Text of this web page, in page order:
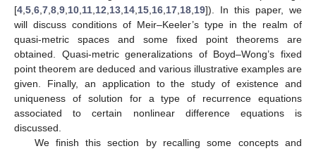
[4 5 6 7 8 9 10 11 12 13 14 15 16 17 18 19]). In this paper, we
will discuss conditions of Meir–Keeler’s type in the realm of
quasi-metric spaces and some fixed point theorems are
obtained. Quasi-metric generalizations of Boyd–Wong’s fixed
point theorem are deduced and various illustrative examples are
given. Finally, an application to the study of existence and
uniqueness of solution for a type of recurrence equations
associated to certain nonlinear difference equations is
discussed.
We finish this section by recalling some concepts and